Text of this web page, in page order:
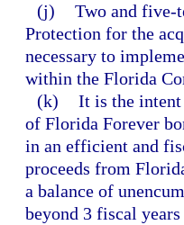
(j) Two and five-
Protection for the
necessary to
within the Florida
(k) It is the intent
of Florida Forever
in an efficient and
proceeds from
a balance of
beyond 3 fiscal